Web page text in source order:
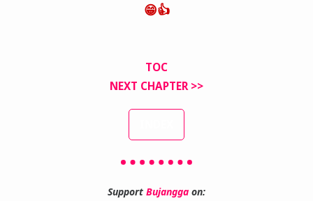
😁👍
TOC
NEXT CHAPTER >>
Support Bujangga on: